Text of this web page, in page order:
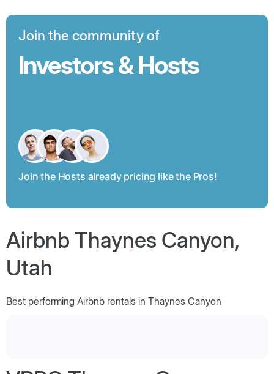
Join the community of
Investors & Hosts
Join the Hosts already pricing like the Pros!
Airbnb Thaynes Canyon,
Utah
Best performing Airbnb rentals in Thaynes Canyon